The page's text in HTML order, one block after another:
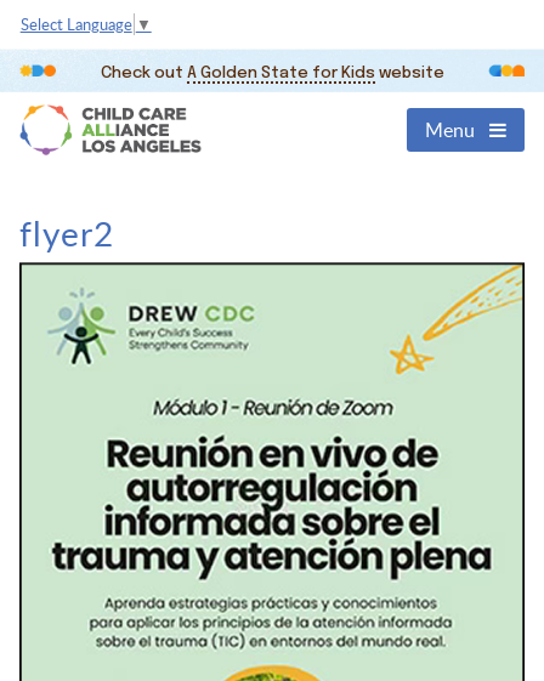
Select Language ▼
Check out A Golden State for Kids website
Menu
flyer2